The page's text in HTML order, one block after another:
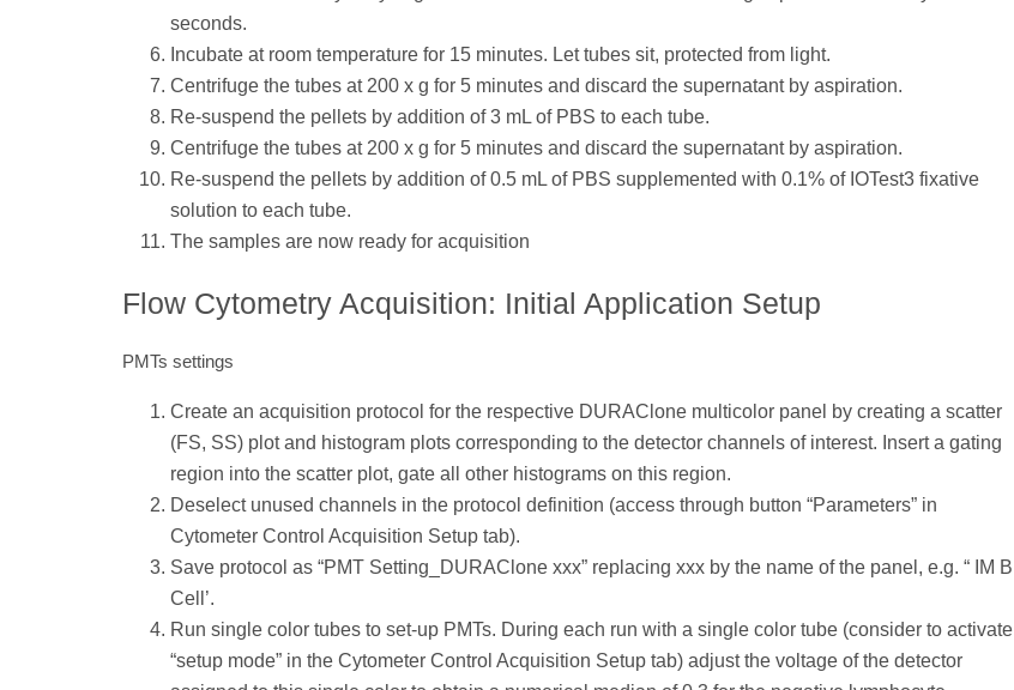
seconds.
Incubate at room temperature for 15 minutes. Let tubes sit, protected from light.
Centrifuge the tubes at 200 x g for 5 minutes and discard the supernatant by aspiration.
Re-suspend the pellets by addition of 3 mL of PBS to each tube.
Centrifuge the tubes at 200 x g for 5 minutes and discard the supernatant by aspiration.
Re-suspend the pellets by addition of 0.5 mL of PBS supplemented with 0.1% of IOTest3 fixative
solution to each tube.
The samples are now ready for acquisition
Flow Cytometry Acquisition: Initial Application Setup
PMTs settings
Create an acquisition protocol for the respective DURAClone multicolor panel by creating a scatter
(FS, SS) plot and histogram plots corresponding to the detector channels of interest. Insert a gating
region into the scatter plot, gate all other histograms on this region.
Deselect unused channels in the protocol definition (access through button “Parameters” in
Cytometer Control Acquisition Setup tab).
Save protocol as “PMT Setting_DURAClone xxx” replacing xxx by the name of the panel, e.g. “ IM B
Cell’.
Run single color tubes to set-up PMTs. During each run with a single color tube (consider to activate
“setup mode” in the Cytometer Control Acquisition Setup tab) adjust the voltage of the detector